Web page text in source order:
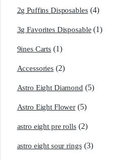
2g Puffins Disposables (4)
3g Favorites Disposable (1)
9ines Carts (1)
Accessories (2)
Astro Eight Diamond (5)
Astro Eight Flower (5)
astro eight pre rolls (2)
astro eight sour rings (3)